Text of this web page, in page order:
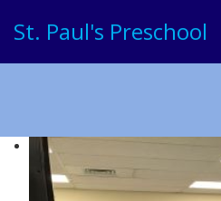
St. Paul's Preschool